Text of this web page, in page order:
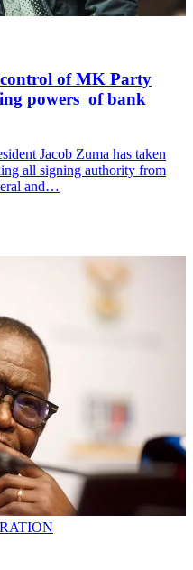
of MK Party
powers of bank
Jacob Zuma has taken
all signing authority from
and…